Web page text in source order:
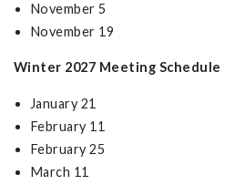
November 5
November 19
Winter 2027 Meeting Schedule
January 21
February 11
February 25
March 11